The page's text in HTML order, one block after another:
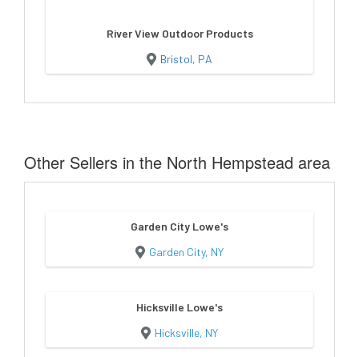
River View Outdoor Products
Bristol, PA
Other Sellers in the North Hempstead area
Garden City Lowe's
Garden City, NY
Hicksville Lowe's
Hicksville, NY